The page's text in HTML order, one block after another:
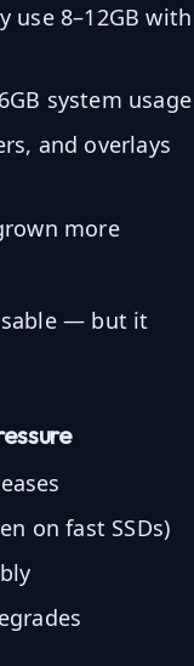
use 8–12GB with
system usage
and overlays
more
— but it
on fast SSDs)